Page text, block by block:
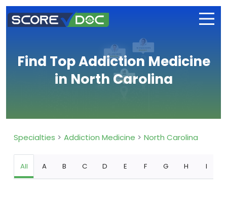
Find Top Addiction Medicine
in North Carolina
Specialties Addiction Medicine North Carolina
All A B C D E F G H I